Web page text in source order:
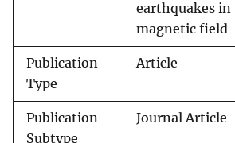
earthquakes
magnetic field
Publication
Type
Article
Publication
Subtype
Journal Article